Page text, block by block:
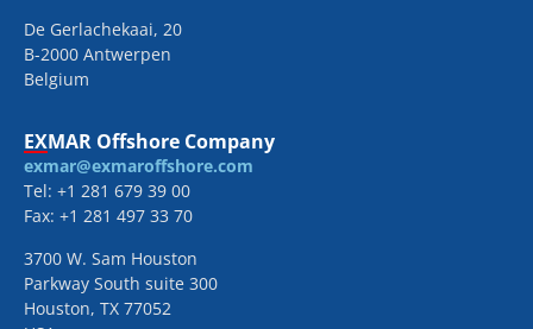
De Gerlachekaai, 20
B-2000 Antwerpen
Belgium
EXMAR Offshore Company
exmar@exmaroffshore.com
Tel: +1 281 679 39 00
Fax: +1 281 497 33 70
3700 W. Sam Houston
Parkway South suite 300
Houston, TX 77052